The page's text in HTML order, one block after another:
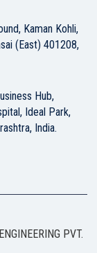
Kaman Kohli,
(East) 401208,
Hub,
Ideal Park,
India.
PVT.